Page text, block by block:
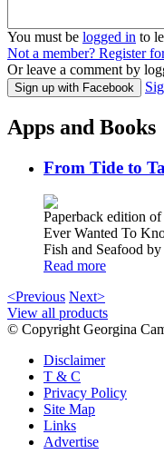
You must be logged in to
Not a member? Register
Or leave a comment by
Sign up with Facebook
Apps and Books
From Tide to
Paperback edition
Ever Wanted To
Fish and Seafood
Read more
<Previous Next>
View all products
© Copyright Georgina
Disclaimer
T & C
Privacy Policy
Site Map
Links
Advertise